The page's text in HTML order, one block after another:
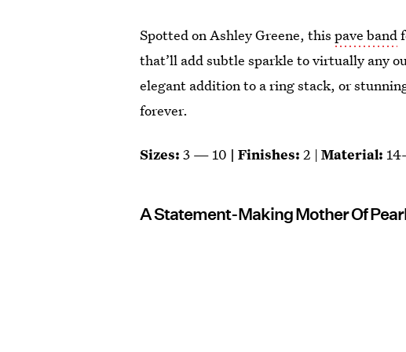
Spotted on Ashley Greene, thispave band
that’ll add subtle sparkle to virtually any
elegant addition to a ring stack, or
forever.
Sizes:3 — 10 | Finishes: 2 |Material:
A Statement-Making Mother Of